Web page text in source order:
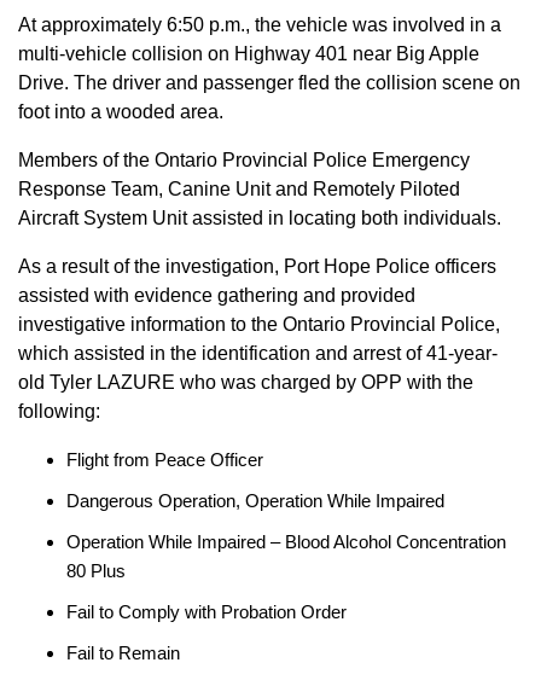
At approximately 6:50 p.m., the vehicle was involved in a
multi-vehicle collision on Highway 401 near Big Apple
Drive. The driver and passenger fled the collision scene on
foot into a wooded area.
Members of the Ontario Provincial Police Emergency
Response Team, Canine Unit and Remotely Piloted
Aircraft System Unit assisted in locating both individuals.
As a result of the investigation, Port Hope Police officers
assisted with evidence gathering and provided
investigative information to the Ontario Provincial Police,
which assisted in the identification and arrest of 41-year-
old Tyler LAZURE who was charged by OPP with the
following:
Flight from Peace Officer
Dangerous Operation, Operation While Impaired
Operation While Impaired – Blood Alcohol Concentration
80 Plus
Fail to Comply with Probation Order
Fail to Remain